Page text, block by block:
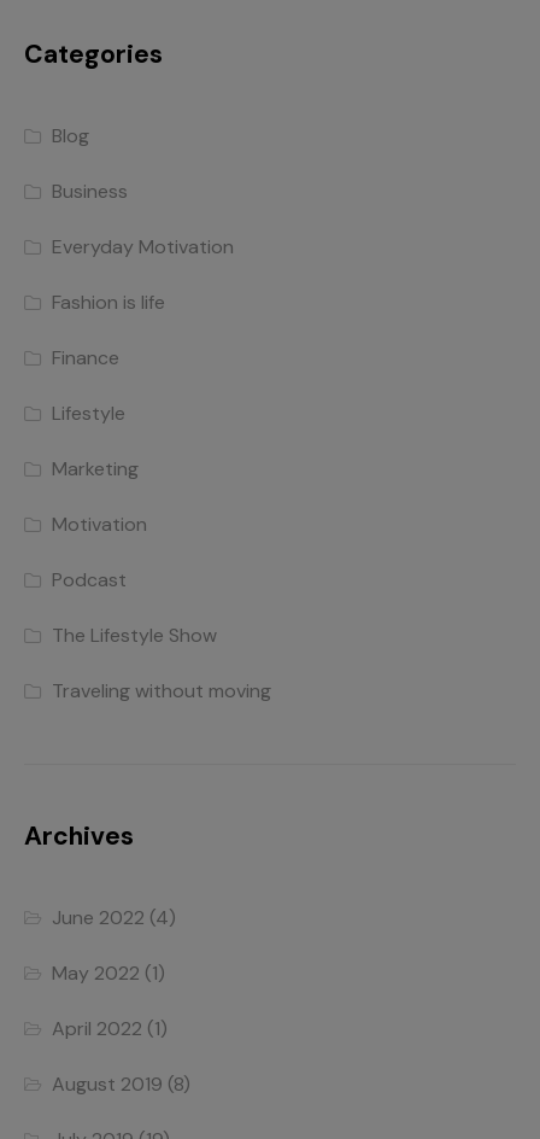
Categories
Blog
Business
Everyday Motivation
Fashion is life
Finance
Lifestyle
Marketing
Motivation
Podcast
The Lifestyle Show
Traveling without moving
Archives
June 2022 (4)
May 2022 (1)
April 2022 (1)
August 2019 (8)